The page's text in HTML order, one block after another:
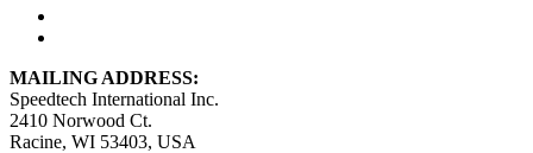
MAILING ADDRESS:
Speedtech International Inc.
2410 Norwood Ct.
Racine, WI 53403, USA